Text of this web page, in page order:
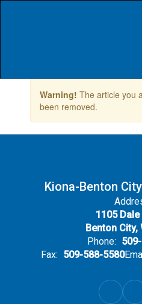
the
Warning! The article you
been removed.
Kiona-Benton
1105 Dale
Benton City,
Phone:
Fax: 509-588-5580